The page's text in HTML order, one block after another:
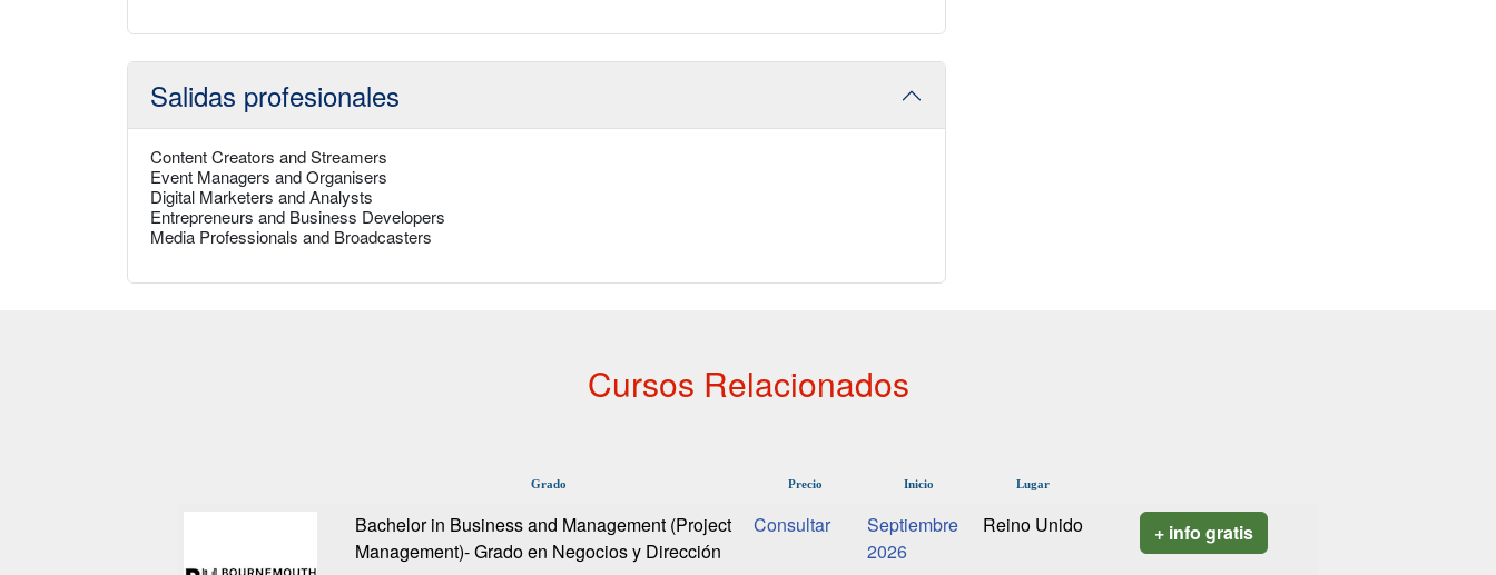
Salidas profesionales
Content Creators and Streamers
Event Managers and Organisers
Digital Marketers and Analysts
Entrepreneurs and Business Developers
Media Professionals and Broadcasters
Cursos Relacionados
Grado Precio Inicio Lugar
Bachelor in Business and Management (Project
Management)- Grado en Negocios y Dirección
Septiembre
2026
Reino Unido + info gratis